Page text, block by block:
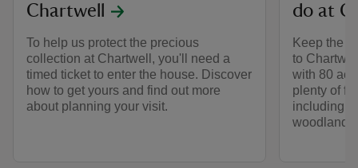
Chartwell
To help us protect the precious
collection at Chartwell, you'll need a
timed ticket to enter the house. Discover
how to get yours and find out more
about planning your visit.
do at
Keep the
to
with 80
plenty of
including a
woodlands.